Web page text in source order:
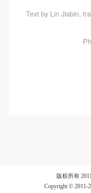
Text by Lin Jiabin,
版权所有
Copyright © 2011-